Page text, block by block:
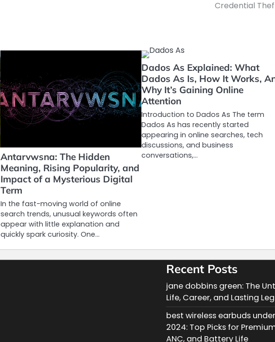
Credential
Antarvwsna: The Hidden
Meaning, Rising Popularity, and
Impact of a Mysterious Digital
Term
In the fast-moving world of online
search trends, unusual keywords often
appear with little explanation and
quickly spark curiosity. One…
Dados As Explained: What
Dados As Is, How It Works,
Why It’s Gaining Online
Attention
Introduction to Dados As The term
Dados As has recently started
appearing in online searches, tech
discussions, and business
conversations,…
Recent Posts
jane dobbins green: The
Life, Career, and Lasting
best wireless earbuds
2024: Top Picks for
ANC, and Battery Life